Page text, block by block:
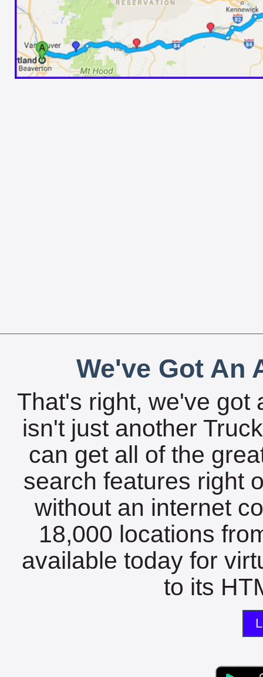
We've Got An
That's right, we've got
isn't just another
can get all of the
search features right
without an internet
18,000 locations
available today for
to its